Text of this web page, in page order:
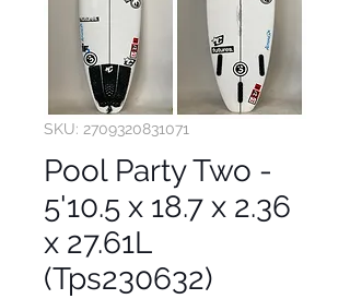
SKU: 2709320831071
Pool Party Two -
5'10.5 x 18.7 x 2.36
x 27.61L
(Tps230632)